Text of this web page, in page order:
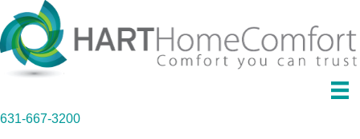
631-667-3200